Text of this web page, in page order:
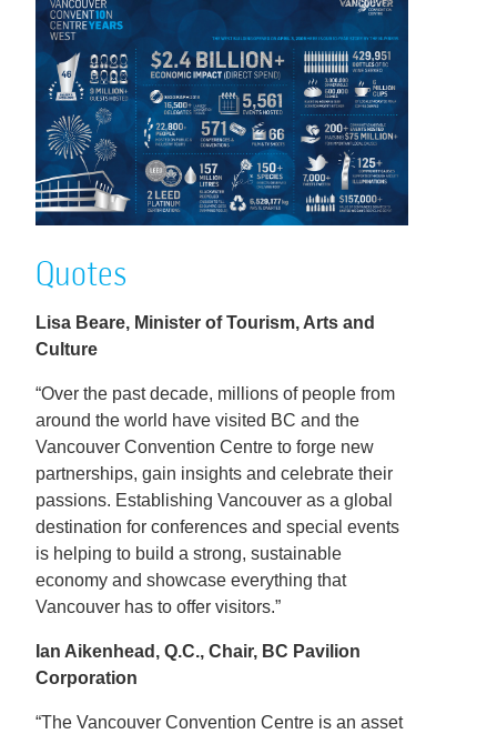
Quotes
Lisa Beare, Minister of Tourism, Arts and
Culture
“Over the past decade, millions of people from
around the world have visited BC and the
Vancouver Convention Centre to forge new
partnerships, gain insights and celebrate their
passions. Establishing Vancouver as a global
destination for conferences and special events
is helping to build a strong, sustainable
economy and showcase everything that
Vancouver has to offer visitors.”
Ian Aikenhead, Q.C., Chair, BC Pavilion
Corporation
“The Vancouver Convention Centre is an asset